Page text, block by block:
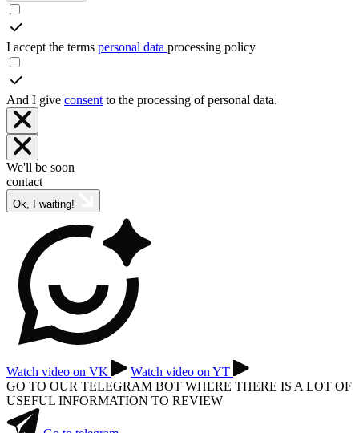
I accept the terms personal data processing policy
And I give consent to the processing of personal data.
We'll be soon
contact
Ok, I waiting!
Watch video on VK
Watch video on YT
GO TO OUR TELEGRAM BOT WHERE THERE IS A LOT OF
USEFUL INFORMATION TO REVIEW